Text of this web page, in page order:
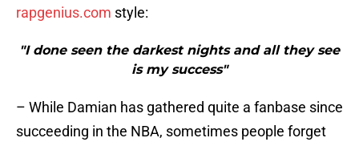
rapgenius.com style:
"I done seen the darkest nights and all they see
is my success"
– While Damian has gathered quite a fanbase since
succeeding in the NBA, sometimes people forget